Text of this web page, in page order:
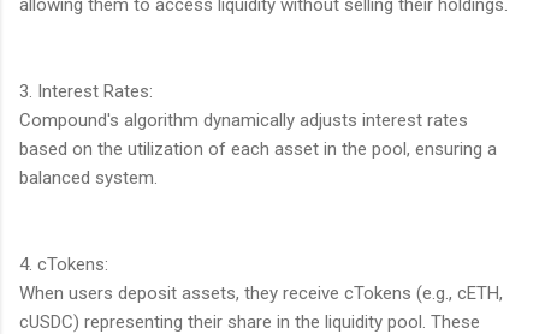
3. Interest Rates:
Compound's algorithm dynamically adjusts interest rates
based on the utilization of each asset in the pool, ensuring a
balanced system.
4. cTokens:
When users deposit assets, they receive cTokens (e.g., cETH,
cUSDC) representing their share in the liquidity pool. These